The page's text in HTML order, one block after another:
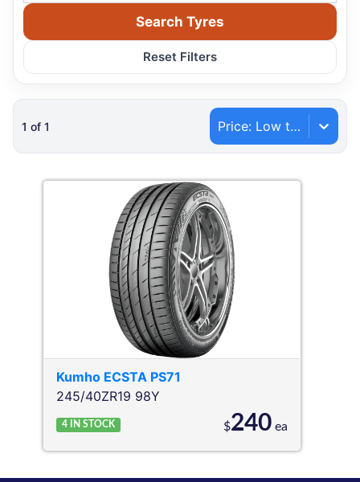
Search Tyres
Reset Filters
1 of 1 Price: Low to High
Kumho ECSTA PS71
245/40ZR19 98Y
4 IN STOCK $240 ea